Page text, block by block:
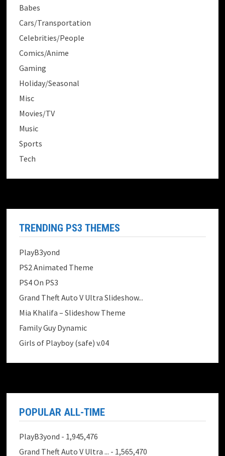
Babes
Cars/Transportation
Celebrities/People
Comics/Anime
Gaming
Holiday/Seasonal
Misc
Movies/TV
Music
Sports
Tech
TRENDING PS3 THEMES
PlayB3yond
PS2 Animated Theme
PS4 On PS3
Grand Theft Auto V Ultra Slideshow...
Mia Khalifa – Slideshow Theme
Family Guy Dynamic
Girls of Playboy (safe) v.04
POPULAR ALL-TIME
PlayB3yond - 1,945,476
Grand Theft Auto V Ultra ... - 1,565,470